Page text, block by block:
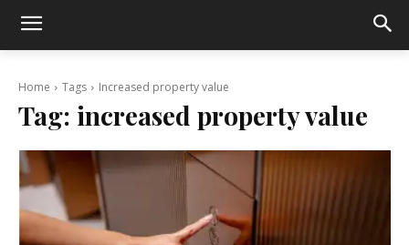
Home Tags Increased property value
Tag: increased property value